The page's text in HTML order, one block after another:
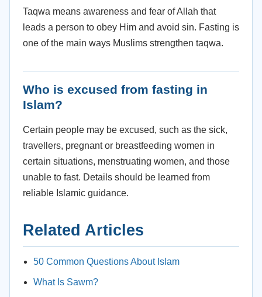
Taqwa means awareness and fear of Allah that
leads a person to obey Him and avoid sin. Fasting is
one of the main ways Muslims strengthen taqwa.
Who is excused from fasting in
Islam?
Certain people may be excused, such as the sick,
travellers, pregnant or breastfeeding women in
certain situations, menstruating women, and those
unable to fast. Details should be learned from
reliable Islamic guidance.
Related Articles
50 Common Questions About Islam
What Is Sawm?